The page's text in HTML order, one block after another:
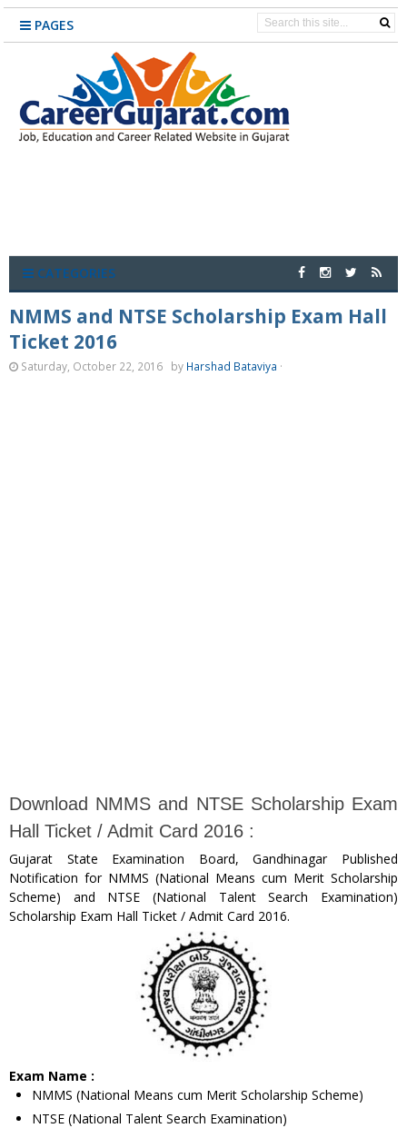
PAGES
CATEGORIES
NMMS and NTSE Scholarship Exam Hall
Ticket 2016
Saturday, October 22, 2016 by Harshad Bataviya ·
Download NMMS and NTSE Scholarship Exam
Hall Ticket / Admit Card 2016 :
Gujarat State Examination Board, Gandhinagar Published
Notification for NMMS (National Means cum Merit Scholarship
Scheme) and NTSE (National Talent Search Examination)
Scholarship Exam Hall Ticket / Admit Card 2016.
Exam Name :
NMMS (National Means cum Merit Scholarship Scheme)
NTSE (National Talent Search Examination)